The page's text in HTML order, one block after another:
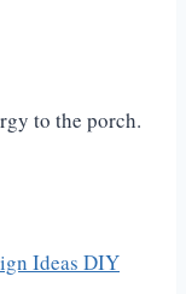
to the porch.
Ideas DIY